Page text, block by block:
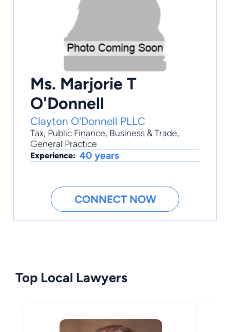
Ms. Marjorie T
O'Donnell
Clayton O'Donnell PLLC
Tax, Public Finance, Business & Trade,
General Practice
Experience: 40 years
CONNECT NOW
Top Local Lawyers